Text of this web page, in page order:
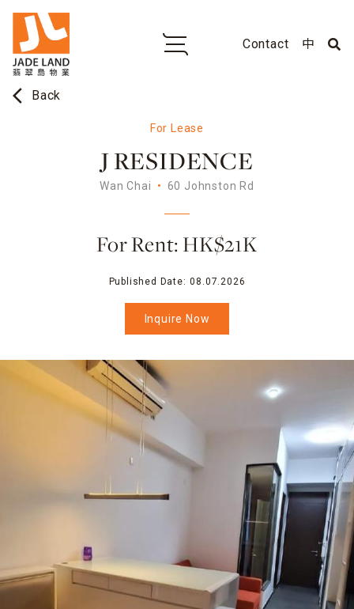
Contact 中
arrow_back_ios Back
For Lease
J RESIDENCE
Wan Chai 60 Johnston Rd
For Rent: HK$21K
Published Date: 08.07.2026
Inquire Now